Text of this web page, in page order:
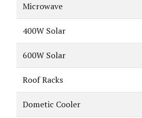
Microwave
400W Solar
600W Solar
Roof Racks
Dometic Cooler